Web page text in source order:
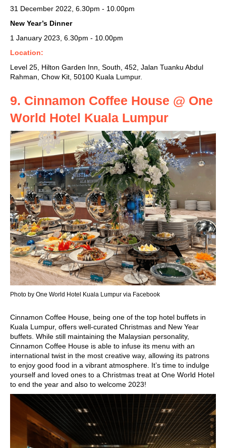
31 December 2022, 6.30pm - 10.00pm
New Year’s Dinner
1 January 2023, 6.30pm - 10.00pm
Location:
Level 25, Hilton Garden Inn, South, 452, Jalan Tuanku Abdul
Rahman, Chow Kit, 50100 Kuala Lumpur.
9. Cinnamon Coffee House @ One
World Hotel Kuala Lumpur
Photo by One World Hotel Kuala Lumpur via Facebook
Cinnamon Coffee House, being one of the top hotel buffets in
Kuala Lumpur, offers well-curated Christmas and New Year
buffets. While still maintaining the Malaysian personality,
Cinnamon Coffee House is able to infuse its menu with an
international twist in the most creative way, allowing its patrons
to enjoy good food in a vibrant atmosphere. It’s time to indulge
yourself and loved ones to a Christmas treat at One World Hotel
to end the year and also to welcome 2023!